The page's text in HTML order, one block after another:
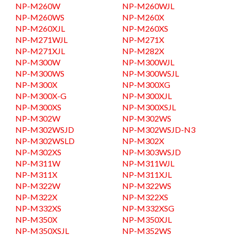
NP-M260W
NP-M260WJL
NP-M260WS
NP-M260X
NP-M260XJL
NP-M260XS
NP-M271WJL
NP-M271X
NP-M271XJL
NP-M282X
NP-M300W
NP-M300WJL
NP-M300WS
NP-M300WSJL
NP-M300X
NP-M300XG
NP-M300X-G
NP-M300XJL
NP-M300XS
NP-M300XSJL
NP-M302W
NP-M302WS
NP-M302WSJD
NP-M302WSJD-N3
NP-M302WSLD
NP-M302X
NP-M302XS
NP-M303WSJD
NP-M311W
NP-M311WJL
NP-M311X
NP-M311XJL
NP-M322W
NP-M322WS
NP-M322X
NP-M322XS
NP-M332XS
NP-M332XSG
NP-M350X
NP-M350XJL
NP-M350XSJL
NP-M352WS